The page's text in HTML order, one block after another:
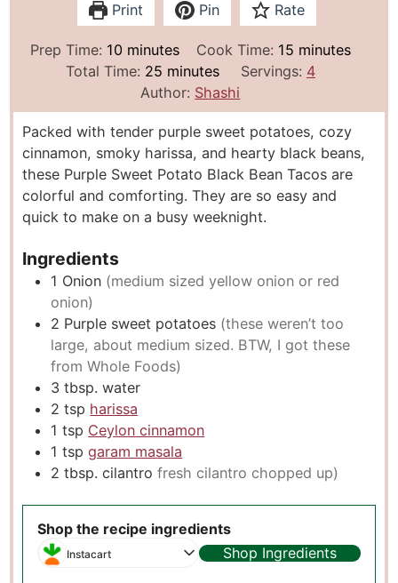
Print Pin Rate
Prep Time: 10m
i
u
t
e
s
minutes Cook Time: 15 m
i
u
t
e
s
minutes
Total Time: 25m
i
n
u
t
e
s
minutes Servings: 4
Author: Shashi
Packed with tender purple sweet potatoes, cozy
cinnamon, smoky harissa, and hearty black beans,
these Purple Sweet Potato Black Bean Tacos are
colorful and comforting. They are so easy and
quick to make on a busy weeknight.
Ingredients
1 Onion (medium sized yellow onion or red
onion)
2 Purple sweet potatoes (these weren’t too
large, about medium sized. BTW, I got these
from Whole Foods)
3 tbsp. water
2 tsp harissa
1 tsp Ceylon cinnamon
1 tsp garam masala
2 tbsp. cilantro fresh cilantro chopped up)
Shop the recipe ingredients
Instacart Shop Ingredients